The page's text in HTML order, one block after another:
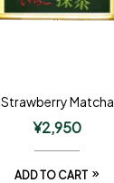
Strawberry Matcha
¥2,950
ADD TO CART